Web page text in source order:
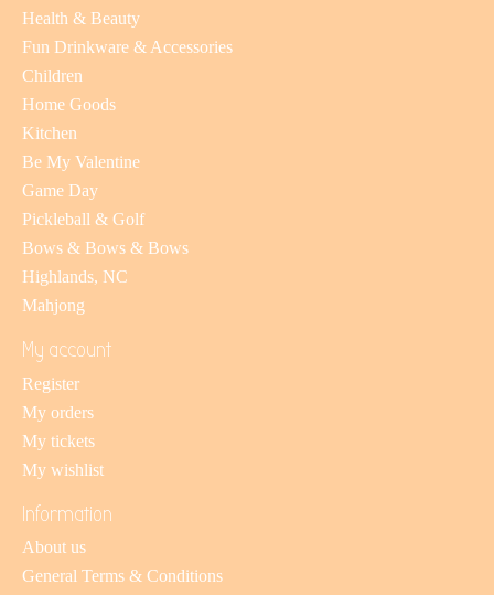
Health & Beauty
Fun Drinkware & Accessories
Children
Home Goods
Kitchen
Be My Valentine
Game Day
Pickleball & Golf
Bows & Bows & Bows
Highlands, NC
Mahjong
My account
Register
My orders
My tickets
My wishlist
Information
About us
General Terms & Conditions